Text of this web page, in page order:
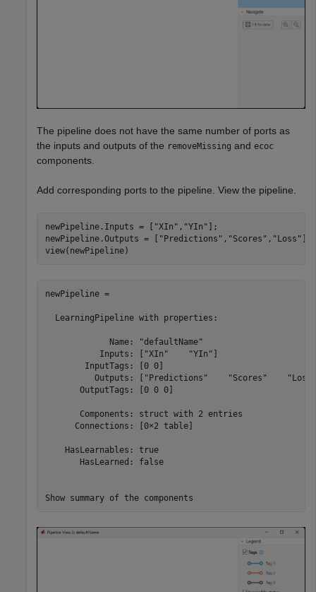
The pipeline does not have the same number of ports as
the inputs and outputs of the removeMissing and ecoc
components.
Add corresponding ports to the pipeline. View the pipeline.
newPipeline.Inputs = [ "XIn" , "YIn" ];
newPipeline.Outputs = [ "Predictions" , "Scores" , "Loss" ]
view(newPipeline)
newPipeline =
  LearningPipeline with properties:
             Name: "defaultName"
           Inputs: ["XIn"    "YIn"]
        InputTags: [0 0]
Outputs: ["Predictions"    "Scores"
       OutputTags: [0 0 0]
       Components: struct with 2 entries
      Connections: [0×2 table]
    HasLearnables: true
       HasLearned: false
Show summary of the components